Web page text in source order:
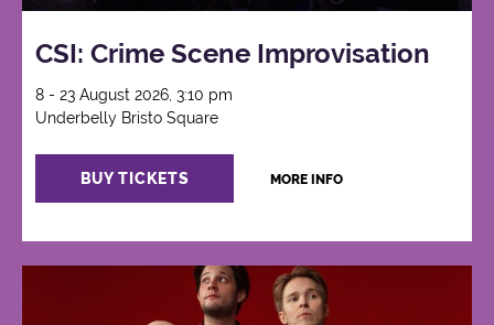
CSI: Crime Scene Improvisation
8 - 23 August 2026, 3:10 pm
Underbelly Bristo Square
BUY TICKETS MORE INFO